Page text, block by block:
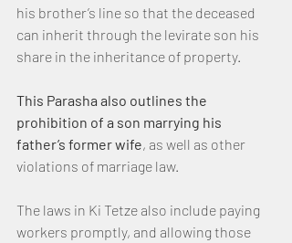
his brother’s line so that the deceased
can inherit through the levirate son his
share in the inheritance of property.
This Parasha also outlines the
prohibition of a son marrying his
father’s former wife, as well as other
violations of marriage law.
The laws in Ki Tetze also include paying
workers promptly, and allowing those